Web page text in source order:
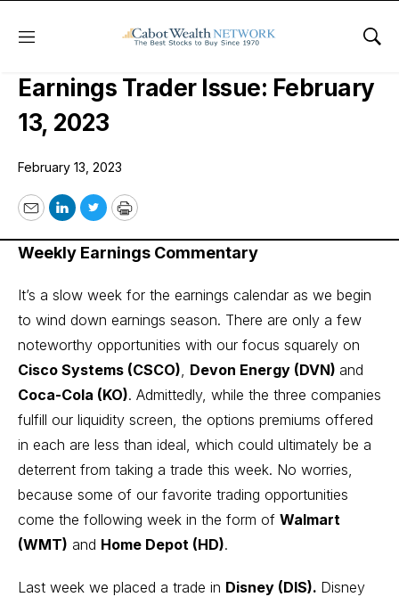
Menu
Cabot Options Institute –
Earnings Trader Issue: February
13, 2023
February 13, 2023
EmailLinkedIn
TwitterPrint
Weekly Earnings Commentary
It’s a slow week for the earnings calendar as we begin
to wind down earnings season. There are only a few
noteworthy opportunities with our focus squarely on
Cisco Systems (CSCO), Devon Energy (DVN) and
Coca-Cola (KO). Admittedly, while the three companies
fulfill our liquidity screen, the options premiums offered
in each are less than ideal, which could ultimately be a
deterrent from taking a trade this week. No worries,
because some of our favorite trading opportunities
come the following week in the form of Walmart
(WMT) and Home Depot (HD).
Last week we placed a trade in Disney (DIS). Disney